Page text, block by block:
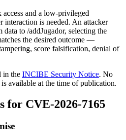
and a low-privileged
interaction is needed. An attacker
data to /addJugador, selecting the
the desired outcome —
score falsification, denial of
in the INCIBE Security Notice. No
available at the time of publication.
for CVE-2026-7165